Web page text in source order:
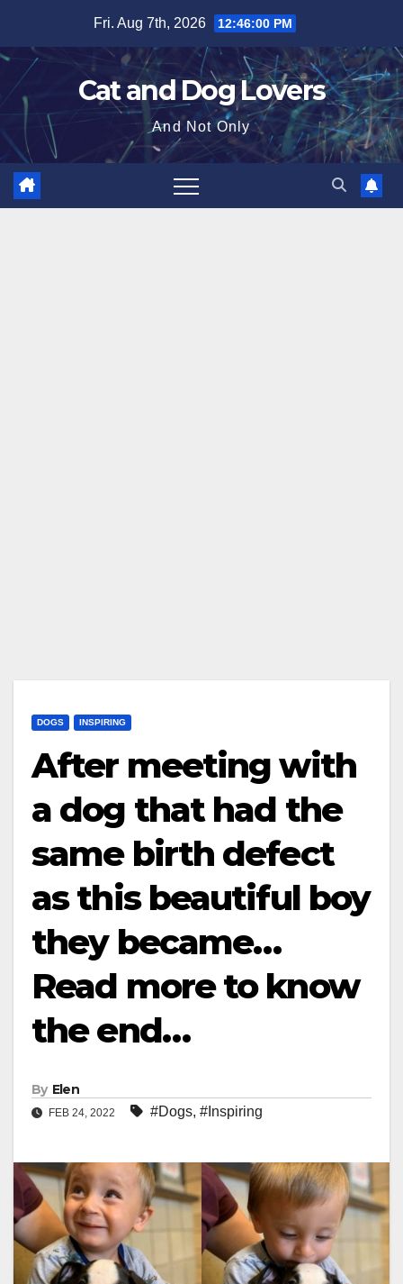
content
Fri. Aug 7th, 2026 12:46:02 PM
Cat and Dog Lovers
And Not Only
DOGS INSPIRING
After meeting with
a dog that had the
same birth defect
as this beautiful boy
they became…
Read more to know
the end…
By Elen
FEB 24, 2022 #Dogs, #Inspiring